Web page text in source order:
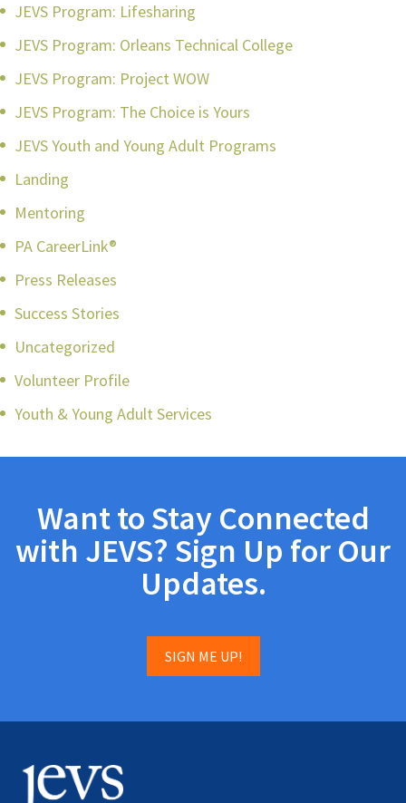
JEVS Program: Lifesharing
JEVS Program: Orleans Technical College
JEVS Program: Project WOW
JEVS Program: The Choice is Yours
JEVS Youth and Young Adult Programs
Landing
Mentoring
PA CareerLink®
Press Releases
Success Stories
Uncategorized
Volunteer Profile
Youth & Young Adult Services
Want to Stay Connected
with JEVS? Sign Up for Our
Updates.
SIGN ME UP!